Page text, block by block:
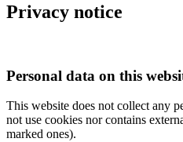
Privacy notice
Personal data on this
This website does not collect any
not use cookies nor contains
marked ones).